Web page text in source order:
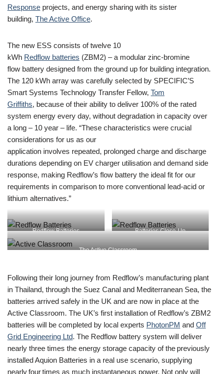
Response projects, and energy sharing with its sister
building, The Active Office.
The new ESS consists of twelve 10
kWh Redflow batteries (ZBM2) – a modular zinc-bromine
flow battery designed from the ground up for building integration.
The 120 kWh array was carefully selected by SPECIFIC’S
Smart Systems Technology Transfer Fellow, Tom
Griffiths, because of their ability to deliver 100% of the rated
system energy every day, without degradation in capacity over
a long – 10 year – life. “These characteristics were crucial
considerations for us as our
application involves repeated, prolonged charge and discharge
durations depending on EV charger utilisation and demand side
response, making Redflow’s flow battery the ideal fit for our
requirements in comparison to more conventional lead-acid or
lithium alternatives.”
Redflow Batteries Batteries Close-Up
The Active Classroom
Following their long journey from Redflow’s manufacturing plant
in Thailand, through the Suez Canal and Mediterranean Sea, the
batteries arrived safely in the UK and are now in place at the
Active Classroom. The UK’s first installation of Redflow’s ZBM2
batteries will be completed by local experts PhotonPM and Off
Grid Engineering Ltd. The Redflow battery system will deliver
nearly three times the energy storage capacity of the previously
installed Aquion Batteries in a real use scenario, supplying
nearly four times as much instantaneous power. Not only will